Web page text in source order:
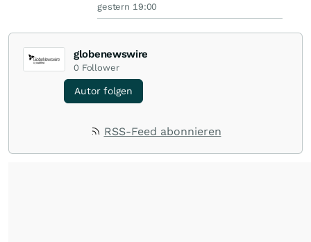
gestern 19:00
globenewswire
0 Follower
Autor folgen
RSS-Feed abonnieren